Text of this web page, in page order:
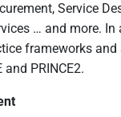
Service
… and more. In
frameworks and
and PRINCE2.